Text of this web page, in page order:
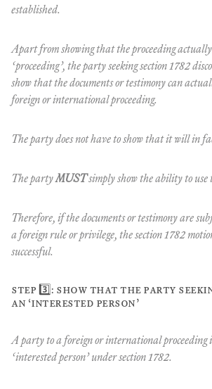
established.
Apart from showing that the proceeding actually
‘proceeding’, the party seeking section 1782
show that the documents or testimony can
foreign or international proceeding.
The party does not have to show that it will in
The partyMUSTsimply show theability to use
Therefore, if the documents or testimony are
a foreign rule or privilege, the section 1782
successful.
step 3️⃣: show that the party
an ‘interested person’
A party to a foreign or international proceeding
‘interested person’ under section 1782.